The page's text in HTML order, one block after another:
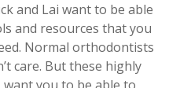
and Lai want to be able
and resources that you
Normal orthodontists
care. But these highly